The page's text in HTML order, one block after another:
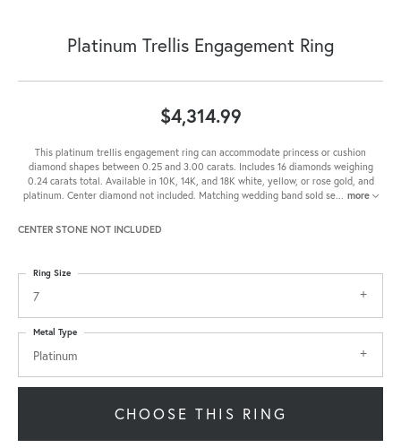
Platinum Trellis Engagement Ring
$4,314.99
This platinum trellis engagement ring can accommodate princess or cushion
diamond shapes between 0.25 and 3.00 carats. Includes 16 diamonds weighing
0.24 carats total. Available in 10K, 14K, and 18K white, yellow, or rose gold, and
platinum. Center diamond not included. Matching wedding band sold se... more
CENTER STONE NOT INCLUDED
7
Ring Size
Platinum
Metal Type
CHOOSE THIS RING